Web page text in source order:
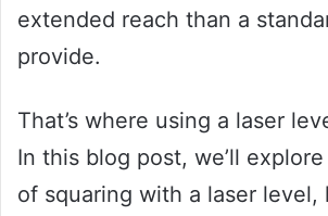
extended reach than a
provide.
That’s where using a laser
In this blog post, we’ll
of squaring with a laser level,